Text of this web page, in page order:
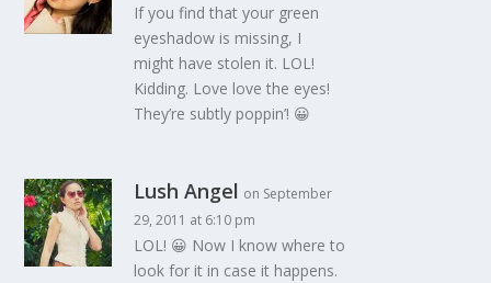
If you find that your green
eyeshadow is missing, I
might have stolen it. LOL!
Kidding. Love love the eyes!
They’re subtly poppin’! 😀
Lush Angel on September
29, 2011 at 6:10 pm
LOL! 😀 Now I know where to
look for it in case it happens.